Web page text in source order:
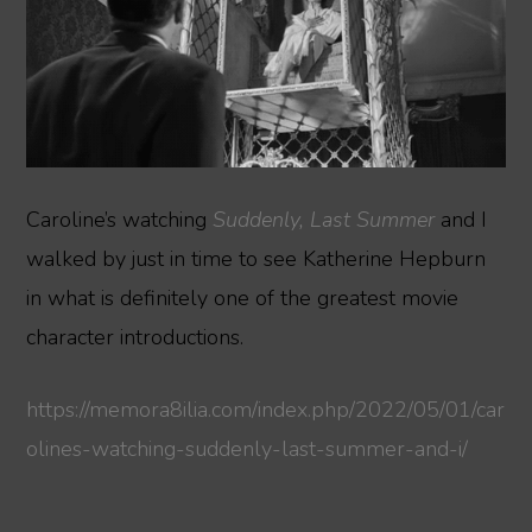
Caroline’s watching Suddenly, Last Summer and I
walked by just in time to see Katherine Hepburn
in what is definitely one of the greatest movie
character introductions.
https://memora8ilia.com/index.php/2022/05/01/car
olines-watching-suddenly-last-summer-and-i/